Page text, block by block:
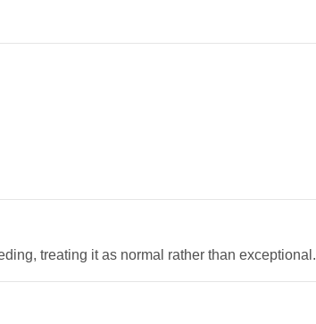
treating it as normal rather than exceptional.